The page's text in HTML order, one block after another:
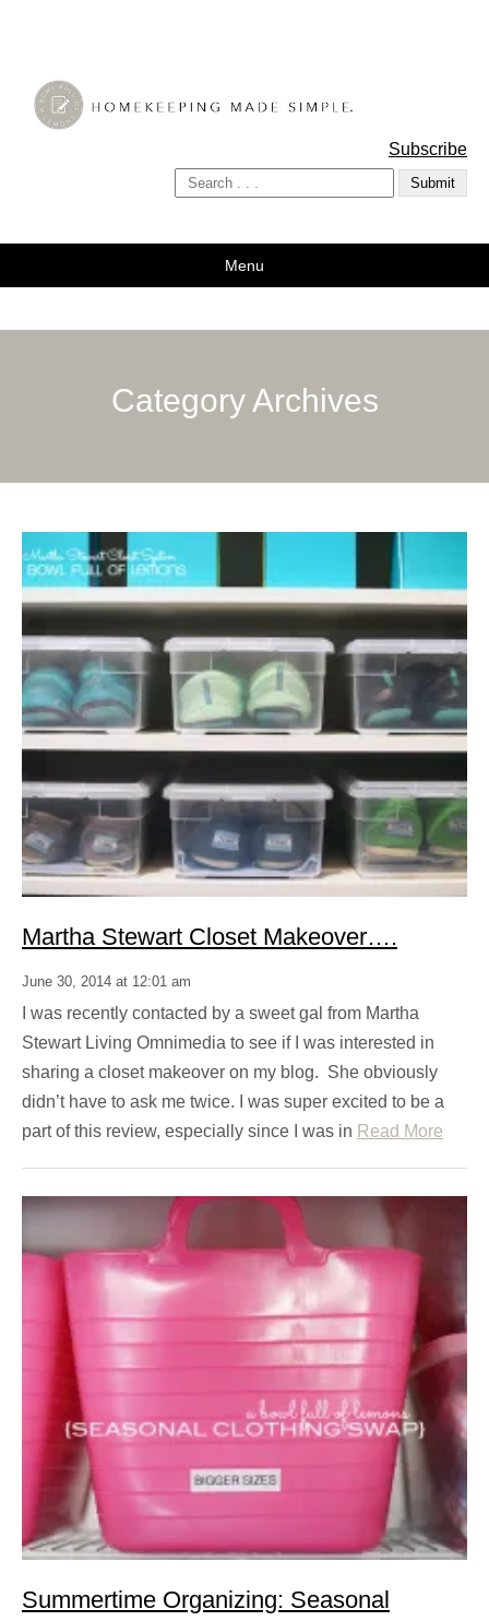
A Bowl Full of Lemons
Subscribe
Menu
Category Archives
Martha Stewart Closet Makeover….
June 30, 2014 at 12:01 am
I was recently contacted by a sweet gal from Martha
Stewart Living Omnimedia to see if I was interested in
sharing a closet makeover on my blog. She obviously
didn’t have to ask me twice. I was super excited to be a
part of this review, especially since I was in Read More
Summertime Organizing: Seasonal